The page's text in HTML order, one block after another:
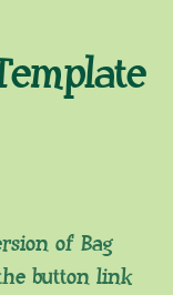
of Bag
button link